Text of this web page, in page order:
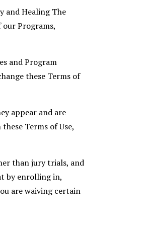
and Healing The
our Programs,
and Program
these Terms of
appear and are
Terms of Use,
than jury trials, and
by enrolling in,
are waiving certain